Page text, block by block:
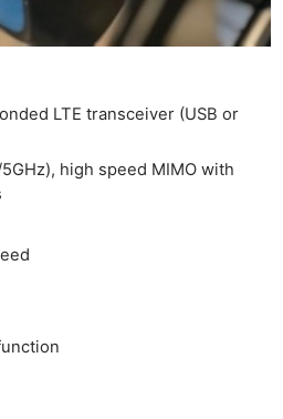
LTE transceiver (USB or
high speed MIMO with